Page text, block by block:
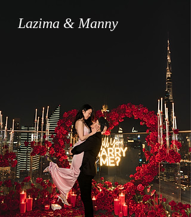
Lazima & Manny